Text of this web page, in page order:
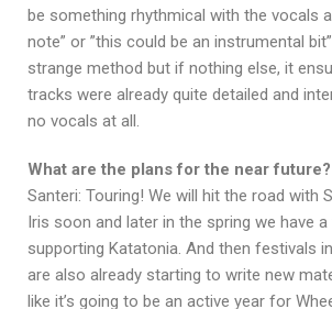
be something rhythmical with the vocals
note” or ”this could be an instrumental
strange method but if nothing else, it
tracks were already quite detailed and
no vocals at all.
What are the plans for the near future?
Santeri: Touring! We will hit the road with
Iris soon and later in the spring we have a
supporting Katatonia. And then festivals
are also already starting to write new
like it’s going to be an active year for